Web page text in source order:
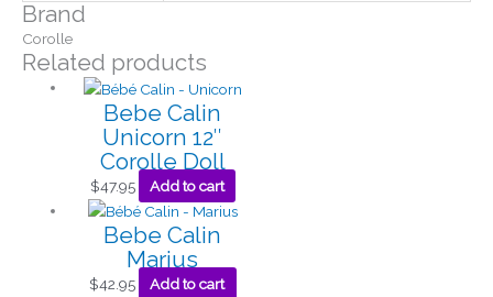
Brand
Corolle
Related products
Bebe Calin
Unicorn 12″
Corolle Doll
$47.95 Add to cart
Bebe Calin
Marius
$42.95 Add to cart